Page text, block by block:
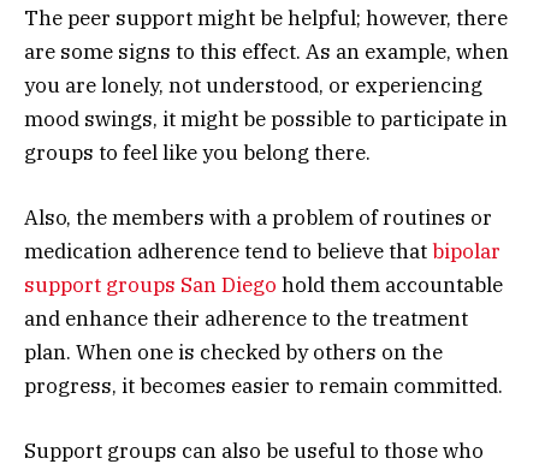
The peer support might be helpful; however, there
are some signs to this effect. As an example, when
you are lonely, not understood, or experiencing
mood swings, it might be possible to participate in
groups to feel like you belong there.
Also, the members with a problem of routines or
medication adherence tend to believe thatbipolar
support groups San Diego hold them accountable
and enhance their adherence to the treatment
plan. When one is checked by others on the
progress, it becomes easier to remain committed.
Support groups can also be useful to those who